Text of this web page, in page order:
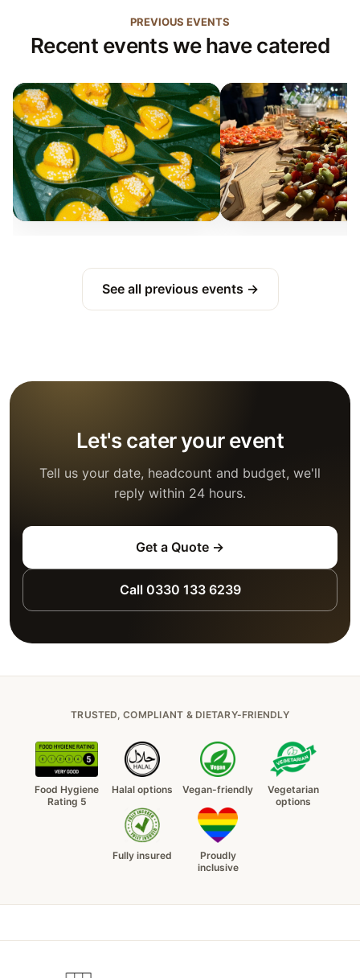
PREVIOUS EVENTS
Recent events we have catered
See all previous events →
Let's cater your event
Tell us your date, headcount and budget, we'll
reply within 24 hours.
Get a Quote →
Call 0330 133 6239
TRUSTED, COMPLIANT & DIETARY-FRIENDLY
Food Hygiene
Rating 5
Halal options Vegan-friendly
Vegetarian
options
Fully insured
Proudly
inclusive